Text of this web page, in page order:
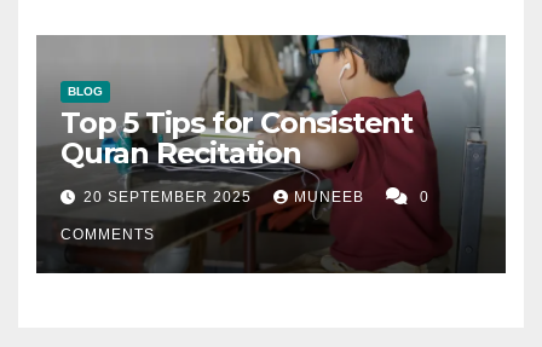
BLOG
Top 5 Tips for Consistent
Quran Recitation
20 SEPTEMBER 2025 MUNEEB 0
COMMENTS